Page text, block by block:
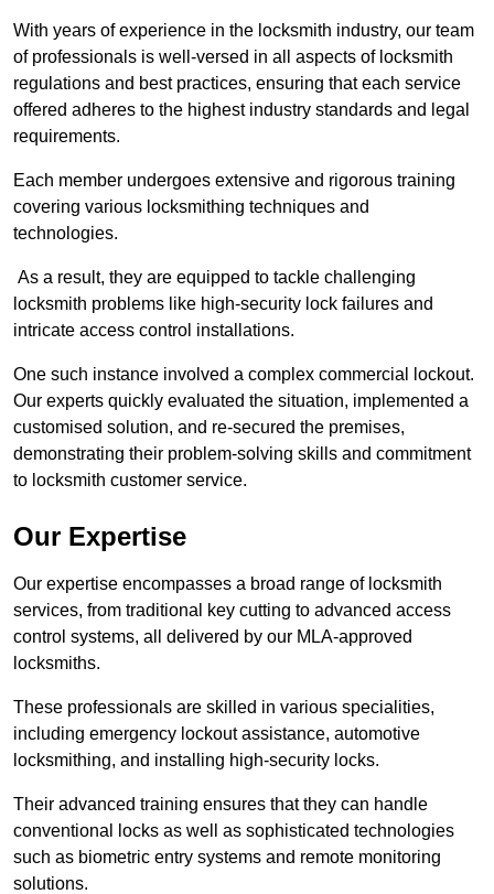
With years of experience in the locksmith industry, our team
of professionals is well-versed in all aspects of locksmith
regulations and best practices, ensuring that each service
offered adheres to the highest industry standards and legal
requirements.
Each member undergoes extensive and rigorous training
covering various locksmithing techniques and
technologies.
As a result, they are equipped to tackle challenging
locksmith problems like high-security lock failures and
intricate access control installations.
One such instance involved a complex commercial lockout.
Our experts quickly evaluated the situation, implemented a
customised solution, and re-secured the premises,
demonstrating their problem-solving skills and commitment
to locksmith customer service.
Our Expertise
Our expertise encompasses a broad range of locksmith
services, from traditional key cutting to advanced access
control systems, all delivered by our MLA-approved
locksmiths.
These professionals are skilled in various specialities,
including emergency lockout assistance, automotive
locksmithing, and installing high-security locks.
Their advanced training ensures that they can handle
conventional locks as well as sophisticated technologies
such as biometric entry systems and remote monitoring
solutions.